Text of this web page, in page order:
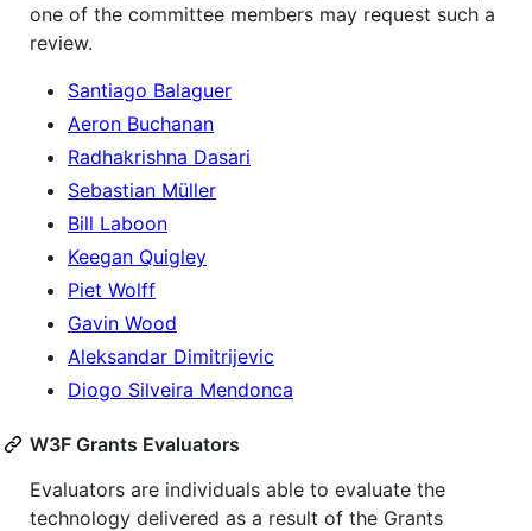
one of the committee members may request such a
review.
Santiago Balaguer
Aeron Buchanan
Radhakrishna Dasari
Sebastian Müller
Bill Laboon
Keegan Quigley
Piet Wolff
Gavin Wood
Aleksandar Dimitrijevic
Diogo Silveira Mendonca
W3F Grants Evaluators
Evaluators are individuals able to evaluate the
technology delivered as a result of the Grants